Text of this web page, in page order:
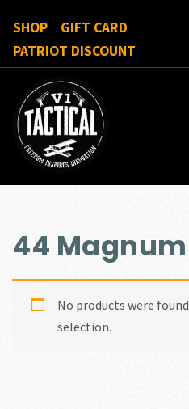
SHOP
GIFT CARD
PATRIOT DISCOUNT
44 Magnum
No products were
selection.